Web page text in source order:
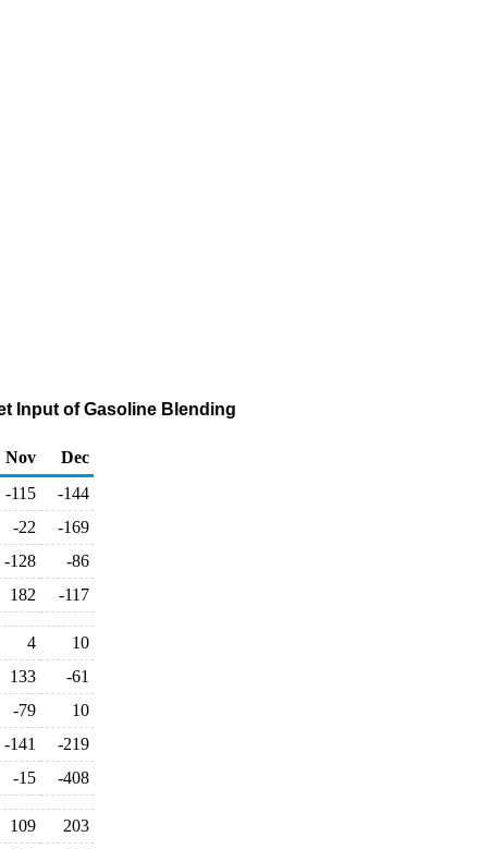
Input of Gasoline Blending
Nov
Dec
-115
-144
-22
-169
-128
-86
182 -117
4
10
133
-61
-79
10
-141
-219
-15 -408
109
203